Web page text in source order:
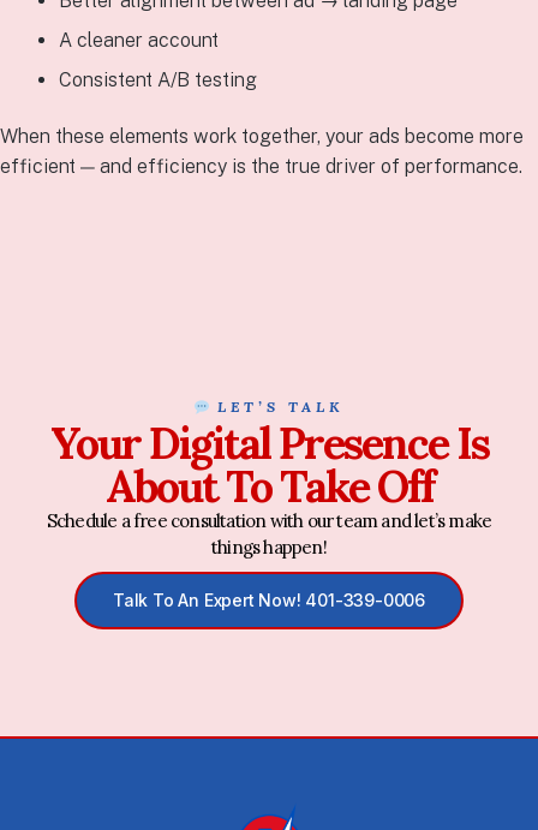
A cleaner account
Consistent A/B testing
When these elements work together, your ads become more
efficient — and efficiency is the true driver of performance.
LET’S TALK
Your Digital Presence Is
About To Take Off
Schedule a free consultation with our team and let’s make
things happen!
Talk To An Expert Now! 401-339-0006